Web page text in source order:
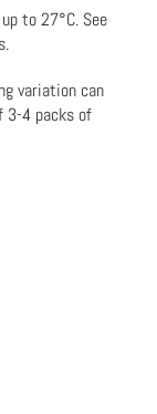
to 27°C. See
variation can
3-4 packs of